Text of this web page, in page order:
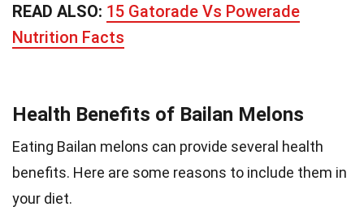
READ ALSO: 15 Gatorade Vs Powerade
Nutrition Facts
Health Benefits of Bailan Melons
Eating Bailan melons can provide several health
benefits. Here are some reasons to include them in
your diet.